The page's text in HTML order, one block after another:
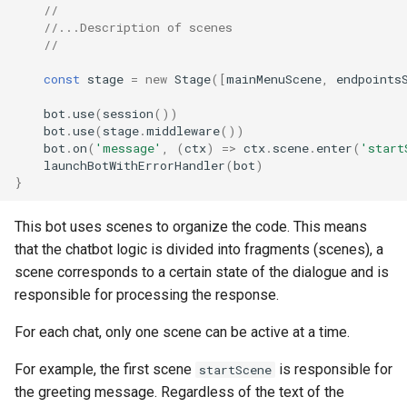
//
//...Description of scenes
//
const stage = new Stage([mainMenuScene
bot .use( session())
bot .use( stage.middleware())
bot .on( 'message' (ctx) => ctx. scene. enter(
launchBotWithErrorHandler(bot)
}
This bot uses scenes to organize the code. This means
that the chatbot logic is divided into fragments (scenes), a
scene corresponds to a certain state of the dialogue and is
responsible for processing the response.
For each chat, only one scene can be active at a time.
For example, the first scene startScene is responsible for
the greeting message. Regardless of the text of the